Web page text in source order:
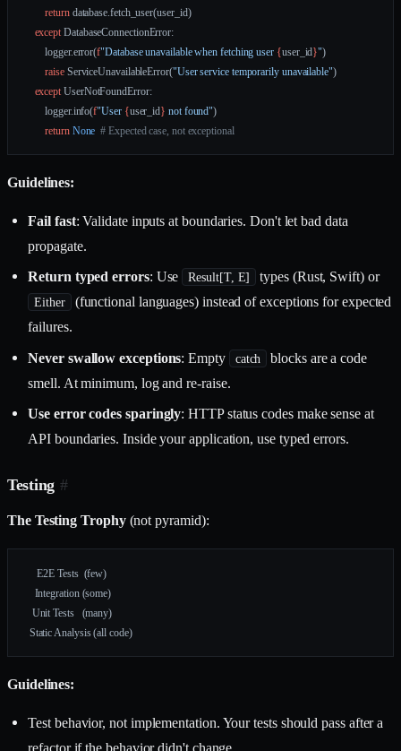
        return
database.fetch_user(user_id)
    except
DatabaseConnectionError:
        logger.error(
f"Database unavailable when fetching user {user_id}")
        raise
ServiceUnavailableError("User service temporarily unavailable")
    except
UserNotFoundError:
        logger.info(
f"User {user_id} not found")
        return
None
  # Expected case, not exceptional
Guidelines:
Fail fast: Validate inputs at boundaries. Don't let bad data
propagate.
Return typed errors: Use Result[T, E] types (Rust, Swift) or
Either
(functional languages) instead of exceptions for expected
failures.
Never swallow exceptions: Empty catch
blocks are a code
smell. At minimum, log and re-raise.
Use error codes sparingly: HTTP status codes make sense at
API boundaries. Inside your application, use typed errors.
Testing #
The Testing Trophy(not pyramid):
     E2E Tests  (few)
    Integration (some)
   Unit Tests   (many)
  Static Analysis (all code)
Guidelines:
Test behavior, not implementation. Your tests should pass after a